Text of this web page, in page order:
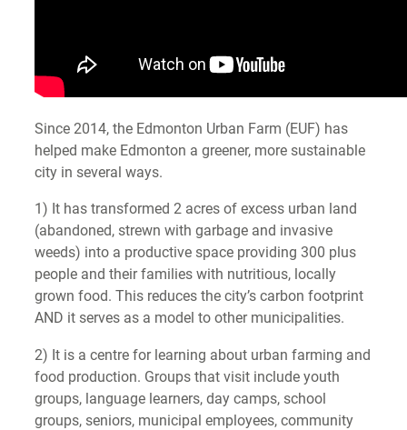
Since 2014, the Edmonton Urban Farm (EUF) has
helped make Edmonton a greener, more sustainable
city in several ways.
1) It has transformed 2 acres of excess urban land
(abandoned, strewn with garbage and invasive
weeds) into a productive space providing 300 plus
people and their families with nutritious, locally
grown food. This reduces the city’s carbon footprint
AND it serves as a model to other municipalities.
2) It is a centre for learning about urban farming and
food production. Groups that visit include youth
groups, language learners, day camps, school
groups, seniors, municipal employees, community